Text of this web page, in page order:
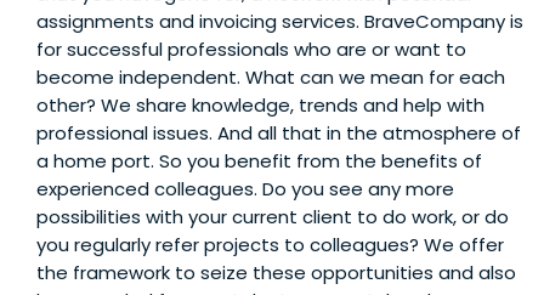
assignments and invoicing services. BraveCompany is
for successful professionals who are or want to
become independent. What can we mean for each
other? We share knowledge, trends and help with
professional issues. And all that in the atmosphere of
a home port. So you benefit from the benefits of
experienced colleagues. Do you see any more
possibilities with your current client to do work, or do
you regularly refer projects to colleagues? We offer
the framework to seize these opportunities and also